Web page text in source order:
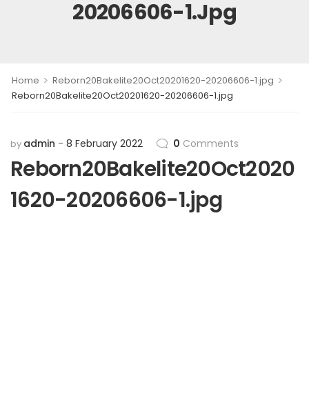
20206606-1.jpg
Home > Reborn20Bakelite20Oct20201620-20206606-1.jpg >
Reborn20Bakelite20Oct20201620-20206606-1.jpg
by admin 8 February 2022 0 Comments
Reborn20Bakelite20Oct2020
1620-20206606-1.jpg